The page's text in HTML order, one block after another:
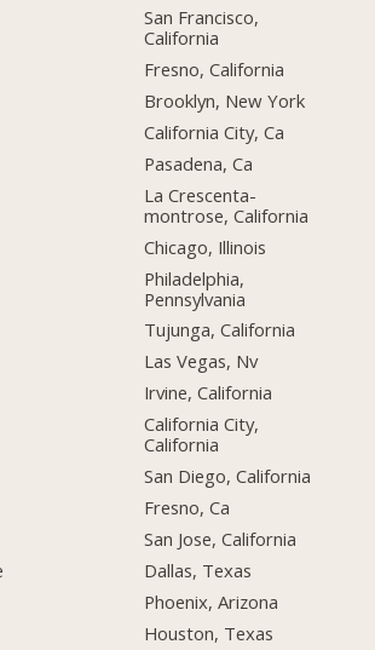
San Francisco,
California
Fresno, California
Brooklyn, New York
California City, Ca
Pasadena, Ca
La Crescenta-
montrose, California
Chicago, Illinois
Philadelphia,
Pennsylvania
Tujunga, California
Las Vegas, Nv
Irvine, California
California City,
California
San Diego, California
Fresno, Ca
San Jose, California
Dallas, Texas
Phoenix, Arizona
Houston, Texas